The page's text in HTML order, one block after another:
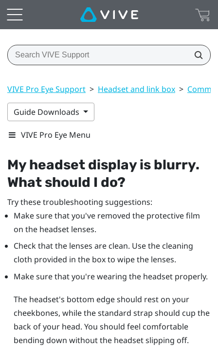
VIVE Pro Eye Support > Headset and link box >
Guide Downloads
VIVE Pro Eye Menu
My headset display is blurry.
What should I do?
Try these troubleshooting suggestions:
Make sure that you've removed the protective film
on the headset lenses.
Check that the lenses are clean. Use the cleaning
cloth provided in the box to wipe the lenses.
Make sure that you're wearing the headset properly.
The headset's bottom edge should rest on your
cheekbones, while the standard strap should cup the
back of your head. You should feel comfortable
bending down without the headset slipping off.